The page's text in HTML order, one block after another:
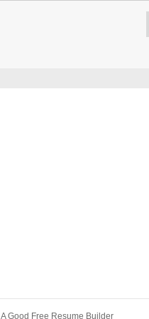
Good Free Resume Builder